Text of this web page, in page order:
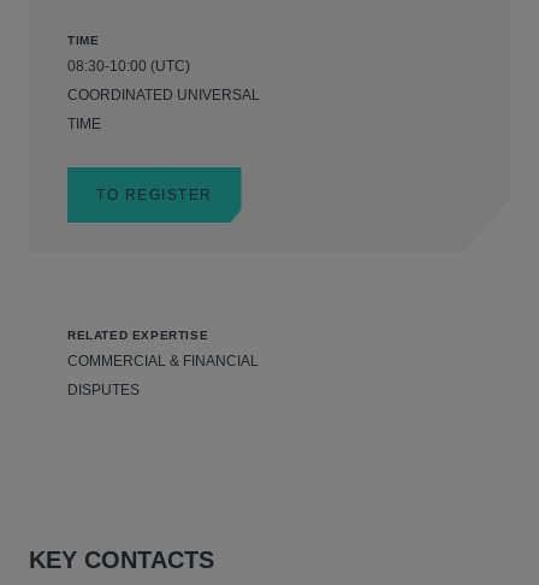
TIME
08:30-10:00 (UTC)
COORDINATED UNIVERSAL
TIME
TO REGISTER
RELATED EXPERTISE
COMMERCIAL & FINANCIAL
DISPUTES
KEY CONTACTS